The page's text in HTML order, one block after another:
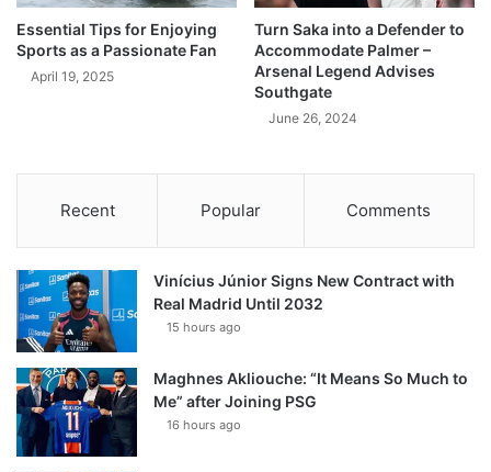
Essential Tips for Enjoying
Sports as a Passionate Fan
April 19, 2025
Turn Saka into a Defender to
Accommodate Palmer –
Arsenal Legend Advises
Southgate
June 26, 2024
Recent Popular Comments
Vinícius Júnior Signs New Contract with
Real Madrid Until 2032
15 hours ago
Maghnes Akliouche: “It Means So Much to
Me” after Joining PSG
16 hours ago